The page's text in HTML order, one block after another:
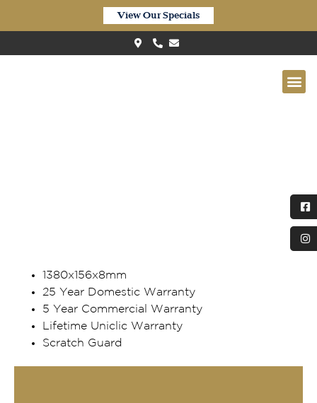
View Our Specials
1380x156x8mm
25 Year Domestic Warranty
5 Year Commercial Warranty
Lifetime Uniclic Warranty
Scratch Guard